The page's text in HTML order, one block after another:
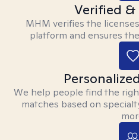
Verified &
MHM verifies the
platform and ensures
We help people find the
matches based on